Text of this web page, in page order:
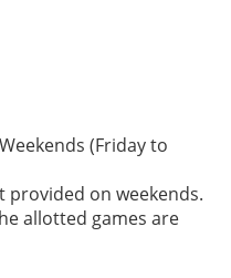
(Friday to
provided on weekends.
allotted games are